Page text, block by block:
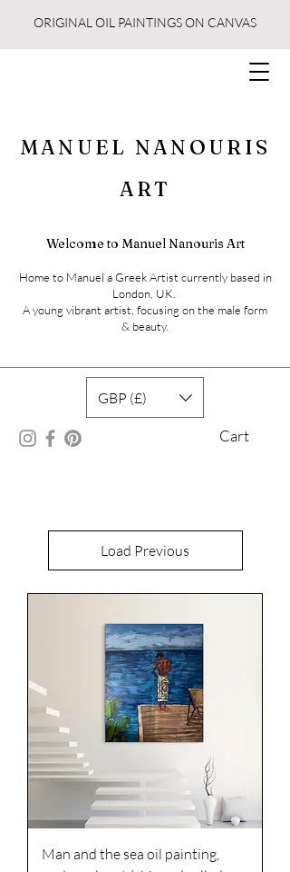
ORIGINAL OIL PAINTINGS ON CANVAS
MANUEL NANOURIS
ART
Welcome to Manuel Nanouris Art
Home to Manuel a Greek Artist currently based in
London, UK.
A young vibrant artist, focusing on the male form
& beauty.
Cart
GBP (£)
Load Previous
Man and the sea oil painting,